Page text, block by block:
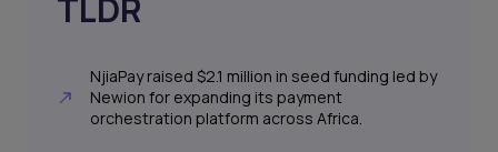
TLDR
NjiaPay raised $2.1 million in seed funding led by
Newion for expanding its payment
orchestration platform across Africa.